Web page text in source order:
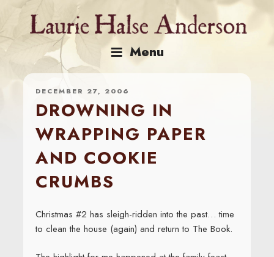
content
Menu
DECEMBER 27, 2006
DROWNING IN
WRAPPING PAPER
AND COOKIE
CRUMBS
Christmas #2 has sleigh-ridden into the past… time
to clean the house (again) and return to The Book.